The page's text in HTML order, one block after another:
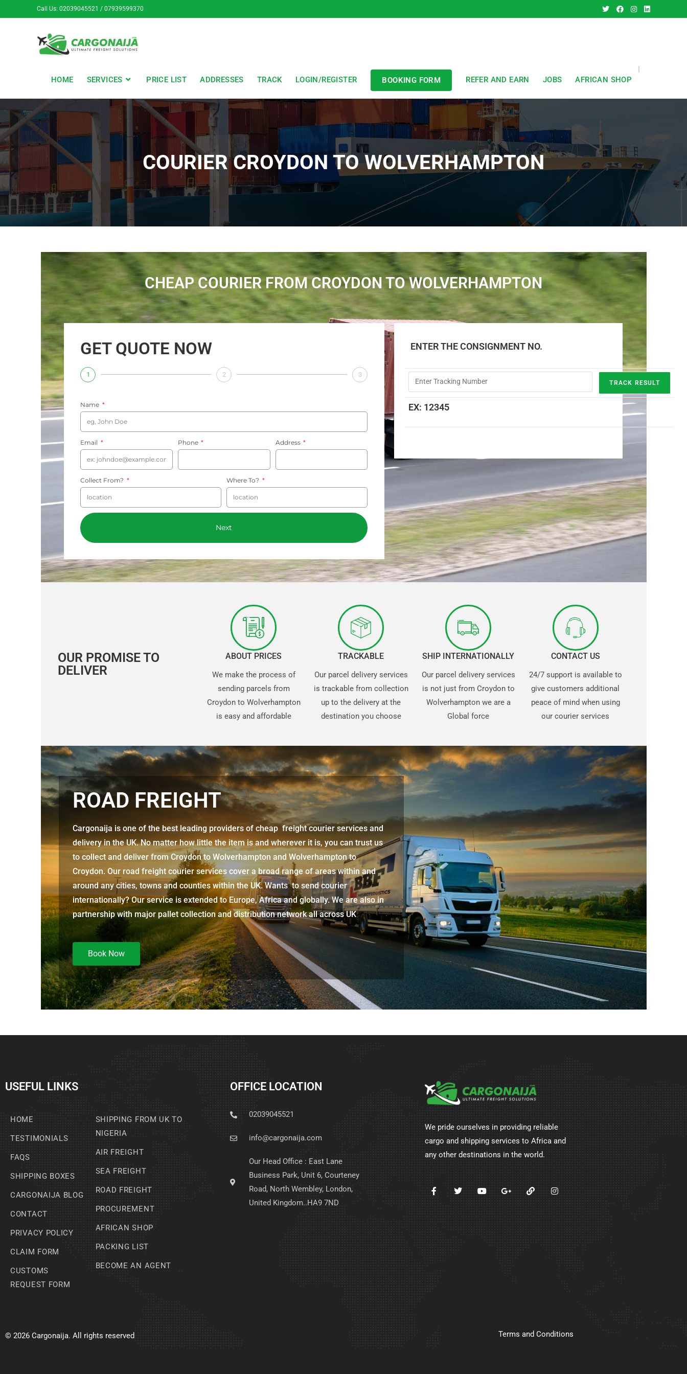
Call Us: 02039045521 / 07939599370
HOME SERVICES PRICE LIST ADDRESSES TRACK LOGIN/REGISTER BOOKING FORM REFER AND EARN JOBS AFRICAN SHOP
COURIER CROYDON TO WOLVERHAMPTON
CHEAP COURIER FROM CROYDON TO WOLVERHAMPTON
GET QUOTE NOW
1 2 3
Name
Email Phone Address
Collect From? Where To?
Next
ENTER THE CONSIGNMENT NO.
EX: 12345
OUR PROMISE TO
DELIVER
ABOUT PRICES
We make the process of
sending parcels from
Croydon to Wolverhampton
is easy and affordable
TRACKABLE
Our parcel delivery services
is trackable from collection
up to the delivery at the
destination you choose
SHIP INTERNATIONALLY
Our parcel delivery services
is not just from Croydon to
Wolverhampton we are a
Global force
CONTACT US
24/7 support is available to
give customers additional
peace of mind when using
our courier services
ROAD FREIGHT
Cargonaija is one of the best leading providers of cheap freight courier services and
delivery in the UK. No matter how little the item is and wherever it is, you can trust us
to collect and deliver fromCroydon to Wolverhampton andWolverhamptonto
Croydon. Our road freight courier services cover a broad range of areas within and
around any cities, towns and counties within the UK. Wants to send courier
internationally? Our service is extended to Europe, Africa and globally. We are also in
partnership with major pallet collection and distribution network all across UK
Book Now
USEFUL LINKS
HOME
TESTIMONIALS
FAQS
SHIPPING BOXES
CARGONAIJA BLOG
CONTACT
PRIVACY POLICY
CLAIM FORM
CUSTOMS
REQUEST FORM
SHIPPING FROM UK TO
NIGERIA
AIR FREIGHT
SEA FREIGHT
ROAD FREIGHT
PROCUREMENT
AFRICAN SHOP
PACKING LIST
BECOME AN AGENT
OFFICE LOCATION
02039045521
info@cargonaija.com
Our Head Office : East Lane
Business Park, Unit 6, Courteney
Road, North Wembley, London,
United Kingdom..HA9 7ND
We pride ourselves in providing reliable
cargo and shipping services to Africa and
any other destinations in the world.
© 2026 Cargonaija. All rights reserved Terms and Conditions